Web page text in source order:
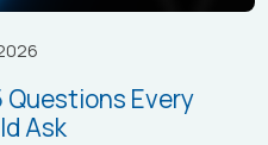
Questions Every
Ask